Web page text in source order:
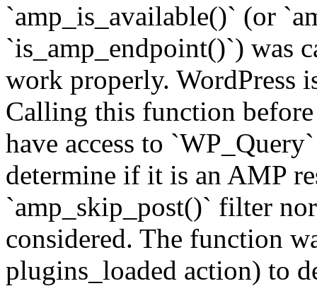
`amp_is_available()` (or
`is_amp_endpoint()`) was
work properly. WordPress
Calling this function
have access to
determine if it is an AMP
`amp_skip_post()` filter
considered. The function
plugins_loaded action) to